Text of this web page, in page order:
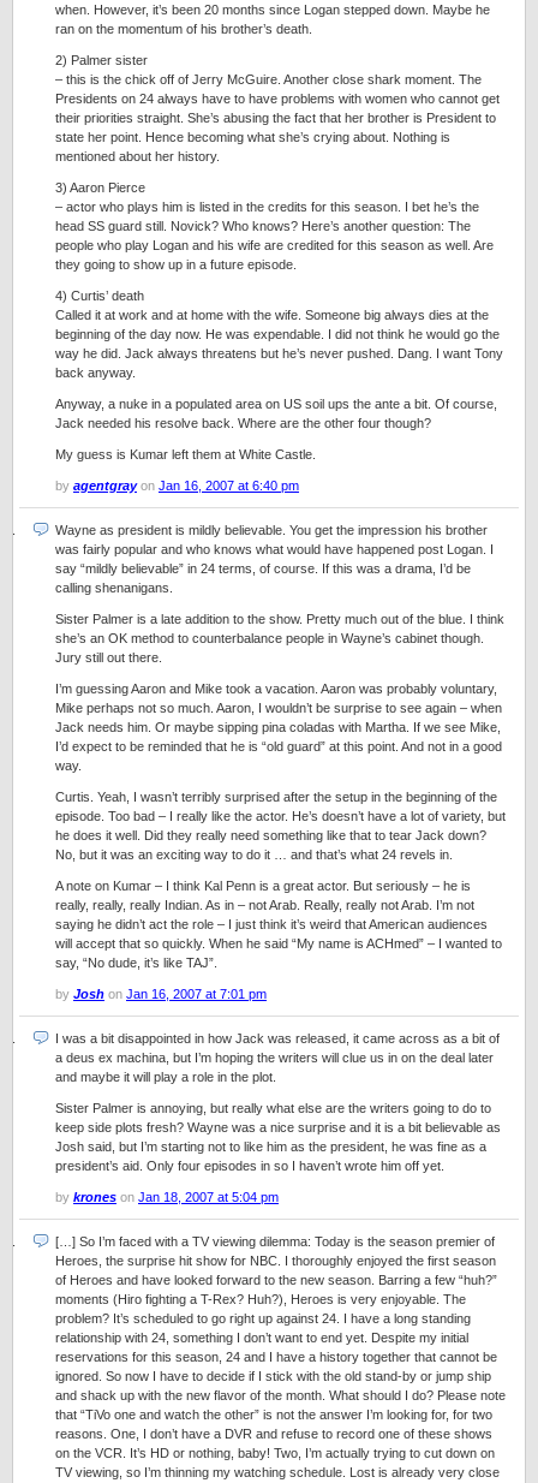
when. However, it’s been 20 months since Logan stepped down. Maybe he
ran on the momentum of his brother’s death.
2) Palmer sister
– this is the chick off of Jerry McGuire. Another close shark moment. The
Presidents on 24 always have to have problems with women who cannot get
their priorities straight. She’s abusing the fact that her brother is President to
state her point. Hence becoming what she’s crying about. Nothing is
mentioned about her history.
3) Aaron Pierce
– actor who plays him is listed in the credits for this season. I bet he’s the
head SS guard still. Novick? Who knows? Here’s another question: The
people who play Logan and his wife are credited for this season as well. Are
they going to show up in a future episode.
4) Curtis’ death
Called it at work and at home with the wife. Someone big always dies at the
beginning of the day now. He was expendable. I did not think he would go the
way he did. Jack always threatens but he’s never pushed. Dang. I want Tony
back anyway.
Anyway, a nuke in a populated area on US soil ups the ante a bit. Of course,
Jack needed his resolve back. Where are the other four though?
My guess is Kumar left them at White Castle.
by agentgrayon Jan 16, 2007 at 6:40 pm
Wayne as president is mildly believable. You get the impression his brother
was fairly popular and who knows what would have happened post Logan. I
say “mildly believable” in 24 terms, of course. If this was a drama, I’d be
calling shenanigans.
Sister Palmer is a late addition to the show. Pretty much out of the blue. I think
she’s an OK method to counterbalance people in Wayne’s cabinet though.
Jury still out there.
I’m guessing Aaron and Mike took a vacation. Aaron was probably voluntary,
Mike perhaps not so much. Aaron, I wouldn’t be surprise to see again – when
Jack needs him. Or maybe sipping pina coladas with Martha. If we see Mike,
I’d expect to be reminded that he is “old guard” at this point. And not in a good
way.
Curtis. Yeah, I wasn’t terribly surprised after the setup in the beginning of the
episode. Too bad – I really like the actor. He’s doesn’t have a lot of variety, but
he does it well. Did they really need something like that to tear Jack down?
No, but it was an exciting way to do it … and that’s what 24 revels in.
A note on Kumar – I think Kal Penn is a great actor. But seriously – he is
really, really, really Indian. As in – not Arab. Really, really not Arab. I’m not
saying he didn’t act the role – I just think it’s weird that American audiences
will accept that so quickly. When he said “My name is ACHmed” – I wanted to
say, “No dude, it’s like TAJ”.
by Josh on Jan 16, 2007 at 7:01 pm
I was a bit disappointed in how Jack was released, it came across as a bit of
a deus ex machina, but I’m hoping the writers will clue us in on the deal later
and maybe it will play a role in the plot.
Sister Palmer is annoying, but really what else are the writers going to do to
keep side plots fresh? Wayne was a nice surprise and it is a bit believable as
Josh said, but I’m starting not to like him as the president, he was fine as a
president’s aid. Only four episodes in so I haven’t wrote him off yet.
by krones on Jan 18, 2007 at 5:04 pm
[…] So I’m faced with a TV viewing dilemma: Today is the season premier of
Heroes, the surprise hit show for NBC. I thoroughly enjoyed the first season
of Heroes and have looked forward to the new season. Barring a few “huh?”
moments (Hiro fighting a T-Rex? Huh?), Heroes is very enjoyable. The
problem? It’s scheduled to go right up against 24. I have a long standing
relationship with 24, something I don’t want to end yet. Despite my initial
reservations for this season, 24 and I have a history together that cannot be
ignored. So now I have to decide if I stick with the old stand-by or jump ship
and shack up with the new flavor of the month. What should I do? Please note
that “TiVo one and watch the other” is not the answer I’m looking for, for two
reasons. One, I don’t have a DVR and refuse to record one of these shows
on the VCR. It’s HD or nothing, baby! Two, I’m actually trying to cut down on
TV viewing, so I’m thinning my watching schedule. Lost is already very close